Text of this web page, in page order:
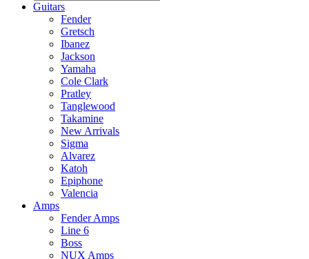
Guitars
Fender
Gretsch
Ibanez
Jackson
Yamaha
Cole Clark
Pratley
Tanglewood
Takamine
New Arrivals
Sigma
Alvarez
Katoh
Epiphone
Valencia
Amps
Fender Amps
Line 6
Boss
NUX Amps